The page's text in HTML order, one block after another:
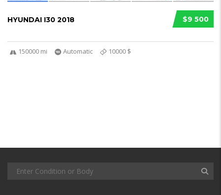
$9 500
HYUNDAI I30 2018
150000 mi Automatic 10000 $